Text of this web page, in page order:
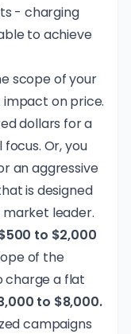
- charging
to achieve
scope of your
impact on price.
dollars for a
Or, you
an aggressive
is designed
leader.
to $2,000
of the
charge a flat
to $8,000.
campaigns